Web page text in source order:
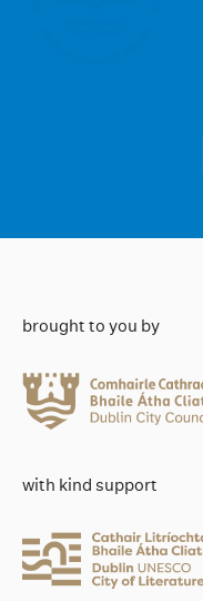
brought to you by
with kind support